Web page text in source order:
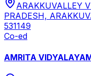
ARAKKUVALLEY
PRADESH,
531149
Co-ed
AMRITA